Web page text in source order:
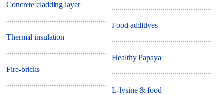
Concrete cladding layer
Thermal insulation
Fire-bricks
Food additives
Healthy Papaya
L-lysine & food